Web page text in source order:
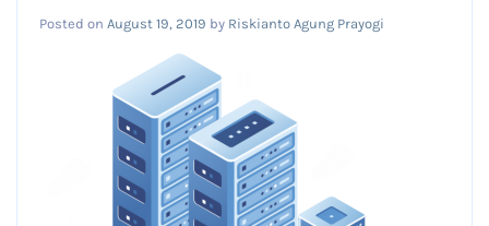
Posted on August 19, 2019 by Riskianto Agung Prayogi